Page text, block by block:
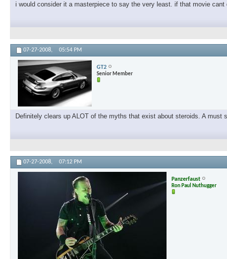
i would consider it a masterpiece to say the very least. if that movie
07-27-2008, 05:54 PM
GT2
Senior Member
Definitely clears up ALOT of the myths that exist about steroids. A must
07-27-2008, 07:12 PM
Panzerfaust
Ron Paul Nuthugger